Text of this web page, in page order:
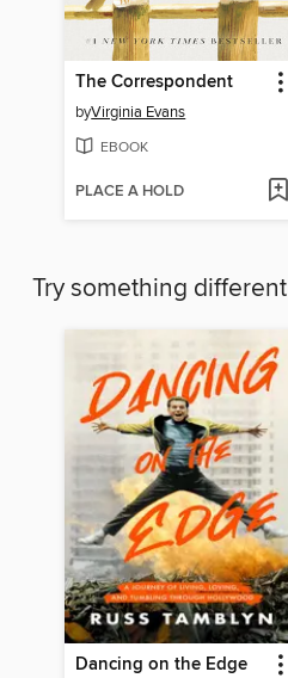
The Correspondent
byVirginia Evans
EBOOK
PLACE A HOLD
Try something different
Dancing on the Edge